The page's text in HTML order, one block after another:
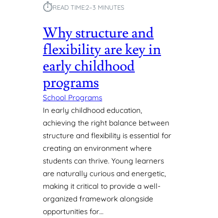
YN
R
A
I
S
N
G
P
R
G
R
A
M
R
⏱︎READ TIME:2–3 MINUTES
Why structure and
flexibility are key in
early childhood
programs
School Programs
In early childhood education,
achieving the right balance between
structure and flexibility is essential for
creating an environment where
students can thrive. Young learners
are naturally curious and energetic,
making it critical to provide a well-
organized framework alongside
opportunities for…